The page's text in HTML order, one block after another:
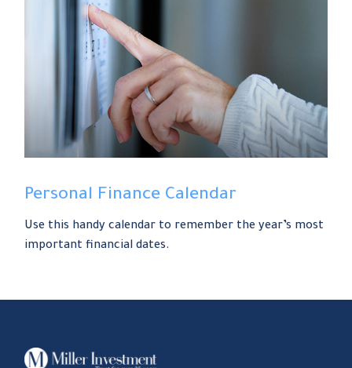
Personal Finance Calendar
Use this handy calendar to remember the year’s most
important financial dates.